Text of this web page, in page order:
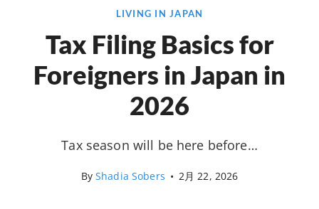
LIVING IN JAPAN
Tax Filing Basics for
Foreigners in Japan in
2026
Tax season will be here before…
ByShadia Sobers • 2月 22, 2026